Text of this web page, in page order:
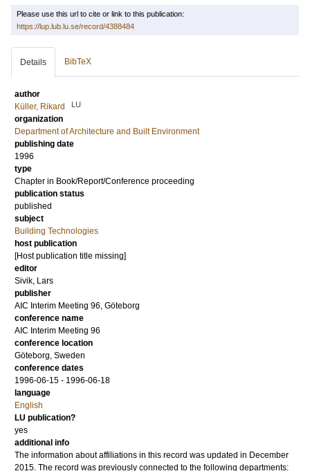
Please use this url to cite or link to this publication:
https://lup.lub.lu.se/record/4388484
Details BibTeX
author
Küller, Rikard
LU
organization
Department of Architecture and Built Environment
publishing date
1996
type
Chapter in Book/Report/Conference proceeding
publication status
published
subject
Building Technologies
host publication
[Host publication title missing]
editor
Sivik, Lars
publisher
AIC Interim Meeting 96, Göteborg
conference name
AIC Interim Meeting 96
conference location
Göteborg, Sweden
conference dates
1996-06-15 - 1996-06-18
language
English
LU publication?
yes
additional info
The information about affiliations in this record was updated in December
2015. The record was previously connected to the following departments: